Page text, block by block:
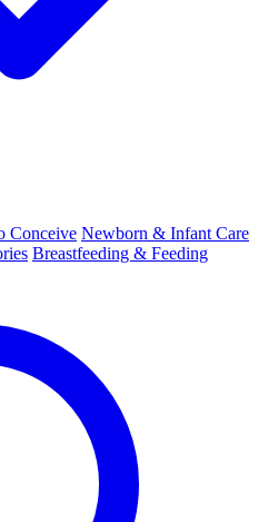
Conceive Newborn & Infant Care
Breastfeeding & Feeding